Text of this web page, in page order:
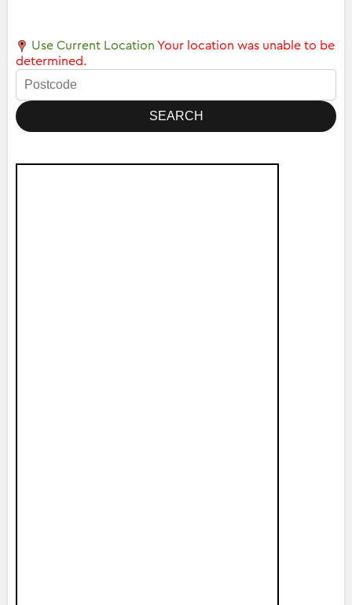
Use Current Location Your location was unable to be
determined.